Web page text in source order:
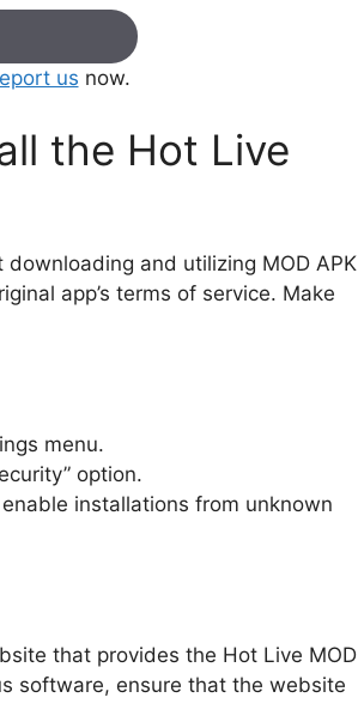
us now.
the Hot Live
and utilizing MOD APK
app’s terms of service. Make
menu.
option.
installations from unknown
that provides the Hot Live MOD
software, ensure that the website